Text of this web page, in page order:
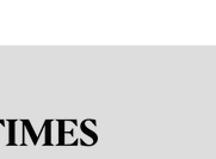
36 cartoons